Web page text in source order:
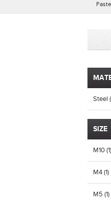
Steel
SIZE
M10 (1)
M4 (1)
M5 (1)